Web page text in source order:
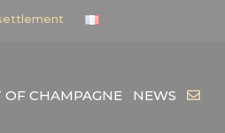
OF CHAMPAGNE NEWS